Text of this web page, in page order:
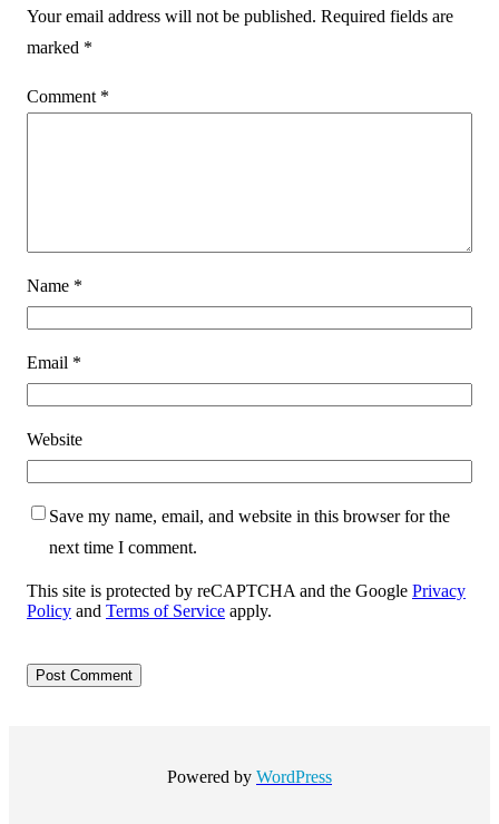
Your email address will not be published. Required fields are
marked *
Comment *
Name *
Email *
Website
Save my name, email, and website in this browser for the
next time I comment.
This site is protected by reCAPTCHA and the Google Privacy
Policy and Terms of Service apply.
Powered by WordPress